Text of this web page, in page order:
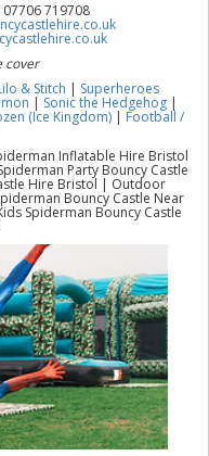
719708
cover
& Stitch | Superheroes
| Sonic the Hedgehog |
(Ice Kingdom) | Football /
Inflatable Hire Bristol
Party Bouncy Castle
Hire Bristol | Outdoor
Bouncy Castle Near
Spiderman Bouncy Castle